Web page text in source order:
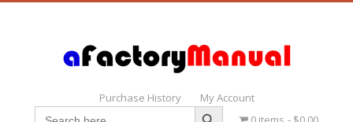
Purchase History My Account
Search Search Button